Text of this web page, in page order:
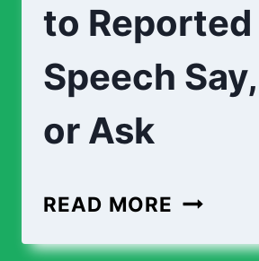
to Reported
Speech
or Ask
READ MORE